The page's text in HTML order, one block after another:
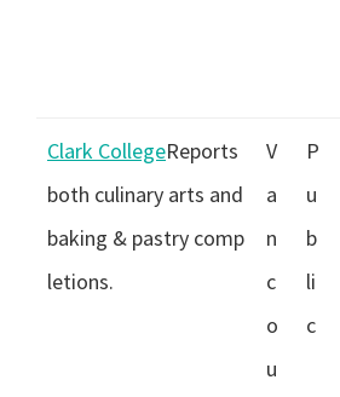
Clark CollegeReports
both culinary arts and
baking & pastry comp
letions.
V
a
n
c
o
u
P
u
b
li
c